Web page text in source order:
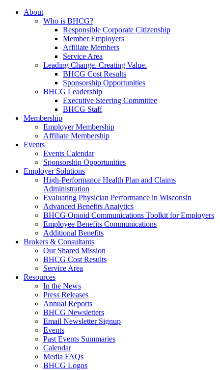
About
Who is BHCG?
Responsible Corporate Citizenship
Member Employers
Affiliate Members
Service Area
Leading Change. Creating Value.
BHCG Cost Results
Sponsorship Opportunities
BHCG Leadership
Executive Steering Committee
BHCG Staff
Membership
Employer Membership
Affiliate Membership
Events
Events Calendar
Sponsorship Opportunities
Employer Solutions
High-Performance Health Plan and Claims
Administration
Evaluating Physician Performance in Wisconsin
Advanced Benefits Analytics
BHCG Opioid Communications Toolkit for Employers
Employee Benefits Communications
Additional Benefits
Brokers & Consultants
Our Shared Mission
BHCG Cost Results
Service Area
Resources
In the News
Press Releases
Annual Reports
BHCG Newsletters
Email Newsletter Signup
Events
Past Events Summaries
Calendar
Media FAQs
BHCG Logos